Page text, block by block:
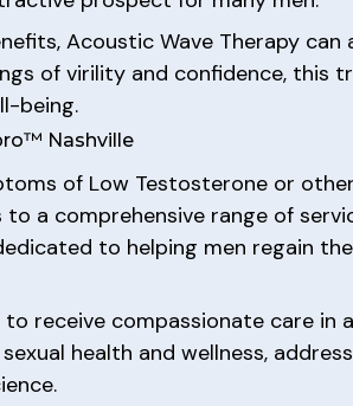
Acoustic Wave Therapy
of virility and confidence, this
being.
Nashville
of Low Testosterone or
a comprehensive range of
to helping men regain
receive compassionate care
health and wellness,